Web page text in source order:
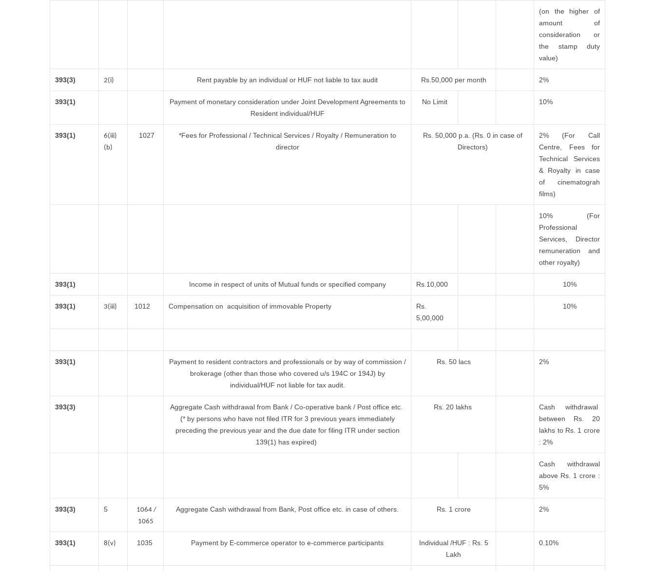
(on the higher of
amount of
consideration or
the stamp duty
value)
393(3) 2(i) Rent payable by an individual or HUF not liable to tax audit Rs.50,000 per month 2%
393(1)
Payment of monetary consideration under Joint Development Agreements to
Resident individual/HUF
No Limit 10%
393(1)
6(iii)
(b)
1027
*Fees for Professional / Technical Services / Royalty / Remuneration to
director
Rs. 50,000 p.a. (Rs. 0 in case of
Directors)
2% (For Call
Centre, Fees for
Technical Services
& Royalty in case
of cinematograh
films)
10% (For
Professional
Services, Director
remuneration and
other royalty)
393(1) Income in respect of units of Mutual funds or specified company Rs.10,000 10%
393(1) 3(iii) 1012 Compensation on acquisition of immovable Property
Rs.
5,00,000
10%
393(1)
Payment to resident contractors and professionals or by way of commission /
brokerage (other than those who covered u/s 194C or 194J) by
individual/HUF not liable for tax audit.
Rs. 50 lacs 2%
393(3)
Aggregate Cash withdrawal from Bank / Co-operative bank / Post office etc.
(* by persons who have not filed ITR for 3 previous years immediately
preceding the previous year and the due date for filing ITR under section
139(1) has expired)
Rs. 20 lakhs
Cash withdrawal
between Rs. 20
lakhs to Rs. 1 crore
: 2%
Cash withdrawal
above Rs. 1 crore :
5%
393(3) 5
1064 /
1065
Aggregate Cash withdrawal from Bank, Post office etc. in case of others. Rs. 1 crore 2%
393(1) 8(v) 1035 Payment by E-commerce operator to e-commerce participants
Individual /HUF : Rs. 5
Lakh
0.10%